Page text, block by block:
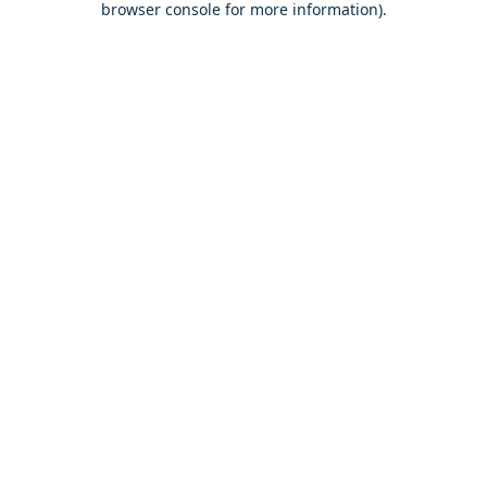
browser console for more information).